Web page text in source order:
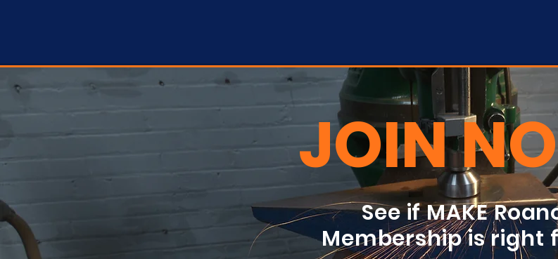
JOIN
See if MAKE
Membership is right